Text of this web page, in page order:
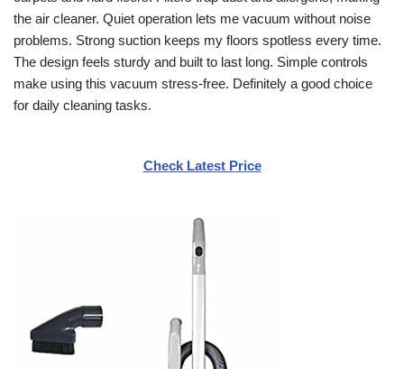
the air cleaner. Quiet operation lets me vacuum without noise
problems. Strong suction keeps my floors spotless every time.
The design feels sturdy and built to last long. Simple controls
make using this vacuum stress-free. Definitely a good choice
for daily cleaning tasks.
Check Latest Price